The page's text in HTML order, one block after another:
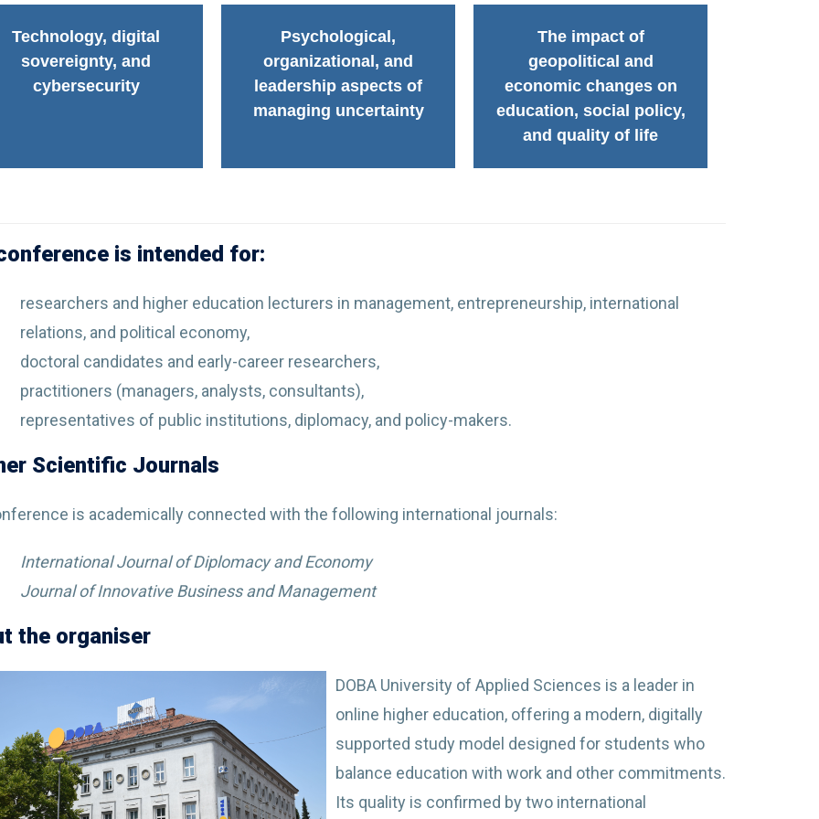
Technology, digital
sovereignty, and
cybersecurity
Psychological,
organizational, and
leadership aspects of
managing uncertainty
The impact of
geopolitical and
economic changes on
education, social policy,
and quality of life
is intended for:
researchers and higher education lecturers in management, entrepreneurship, international
relations, and political economy,
doctoral candidates and early-career researchers,
practitioners (managers, analysts, consultants),
representatives of public institutions, diplomacy, and policy-makers.
Scientific Journals
is academically connected with the following international journals:
International Journal of Diplomacy and Economy
Journal of Innovative Business and Management
the organiser
DOBA University of Applied Sciences is a leader in
online higher education, offering a modern, digitally
supported study model designed for students who
balance education with work and other commitments.
Its quality is confirmed by two international